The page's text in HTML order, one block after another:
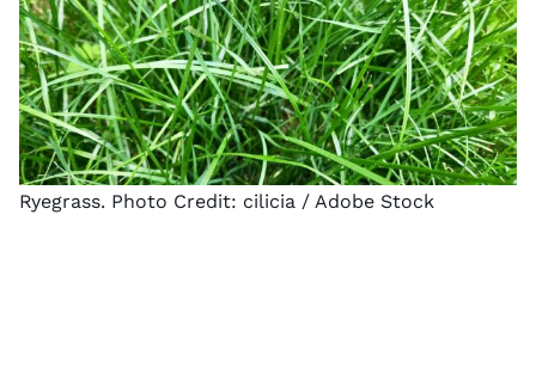
Ryegrass. Photo Credit: cilicia / Adobe Stock